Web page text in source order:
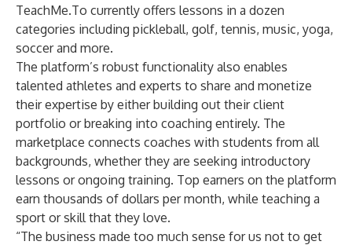
TeachMe.To currently offers lessons in a dozen
categories including pickleball, golf, tennis, music, yoga,
soccer and more.
The platform’s robust functionality also enables
talented athletes and experts to share and monetize
their expertise by either building out their client
portfolio or breaking into coaching entirely. The
marketplace connects coaches with students from all
backgrounds, whether they are seeking introductory
lessons or ongoing training. Top earners on the platform
earn thousands of dollars per month, while teaching a
sport or skill that they love.
“The business made too much sense for us not to get